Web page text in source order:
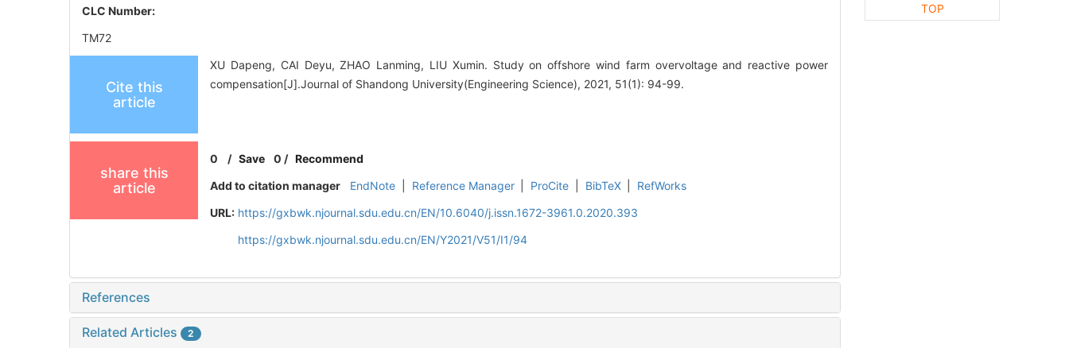
CLC Number:
TM72
Cite this
article
XU Dapeng, CAI Deyu, ZHAO Lanming, LIU Xumin. Study on offshore wind farm overvoltage and reactive power
compensation[J].Journal of Shandong University(Engineering Science), 2021, 51(1): 94-99.
share this
article
0 /Save 0 /Recommend
Add to citation manager
EndNote Reference Manager ProCite BibTeX
RefWorks
URL: https://gxbwk.njournal.sdu.edu.cn/EN/10.6040/j.issn.1672-3961.0.2020.393
https://gxbwk.njournal.sdu.edu.cn/EN/Y2021/V51/I1/94
References
Related Articles 2
TOP